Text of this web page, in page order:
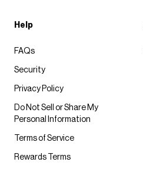
Help
FAQs
Security
Privacy Policy
Do Not Sell or Share My
Personal Information
Terms of Service
Rewards Terms